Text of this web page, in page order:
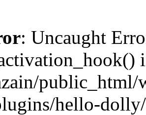
: Uncaught
public_html/
hello-